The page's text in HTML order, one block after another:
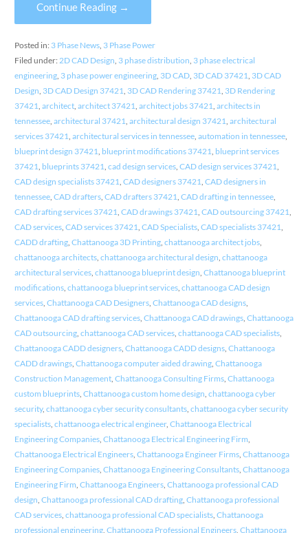
Continue Reading →
Posted in: 3 Phase News, 3 Phase Power
Filed under: 2D CAD Design 3 phase distribution 3 phase electrical
engineering, 3 phase power engineering, 3D CAD, 3D CAD 37421 3D CAD
Design 3D CAD Design 37421 3D CAD Rendering 37421 3D Rendering
37421 architect, architect 37421 architect jobs 37421 architects in
tennessee, architectural 37421 architectural design 37421 architectural
services 37421 architectural services in tennessee, automation in tennessee,
blueprint design 37421 blueprint modifications 37421 blueprint services
37421 blueprints 37421 cad design services, CAD design services 37421
CAD design specialists 37421 CAD designers 37421 CAD designers in
tennessee, CAD drafters, CAD drafters 37421 CAD drafting in tennessee,
CAD drafting services 37421 CAD drawings 37421 CAD outsourcing 37421
CAD services, CAD services 37421 CAD Specialists, CAD specialists 37421
CADD drafting, Chattanooga 3D Printing, chattanooga architect jobs,
chattanooga architects, chattanooga architectural design chattanooga
architectural services, chattanooga blueprint design Chattanooga blueprint
modifications, chattanooga blueprint services, chattanooga CAD design
services, Chattanooga CAD Designers, Chattanooga CAD designs,
Chattanooga CAD drafting services, Chattanooga CAD drawings, Chattanooga
CAD outsourcing, chattanooga CAD services, chattanooga CAD specialists,
Chattanooga CADD designers, Chattanooga CADD designs, Chattanooga
CADD drawings, Chattanooga computer aided drawing, Chattanooga
Construction Management, Chattanooga Consulting Firms, Chattanooga
custom blueprints, Chattanooga custom home design chattanooga cyber
security, chattanooga cyber security consultants, chattanooga cyber security
specialists, chattanooga electrical engineer, Chattanooga Electrical
Engineering Companies, Chattanooga Electrical Engineering Firm
Chattanooga Electrical Engineers, Chattanooga Engineer Firms, Chattanooga
Engineering Companies, Chattanooga Engineering Consultants, Chattanooga
Engineering Firm Chattanooga Engineers, Chattanooga professional CAD
design Chattanooga professional CAD drafting, Chattanooga professional
CAD services, chattanooga professional CAD specialists, Chattanooga
professional engineering, Chattanooga Professional Engineers, Chattanooga